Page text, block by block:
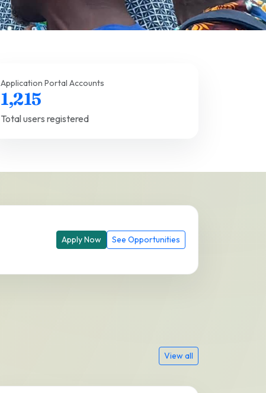
Application Portal Accounts
1,215
Total users registered
Apply Now See Opportunities
View all